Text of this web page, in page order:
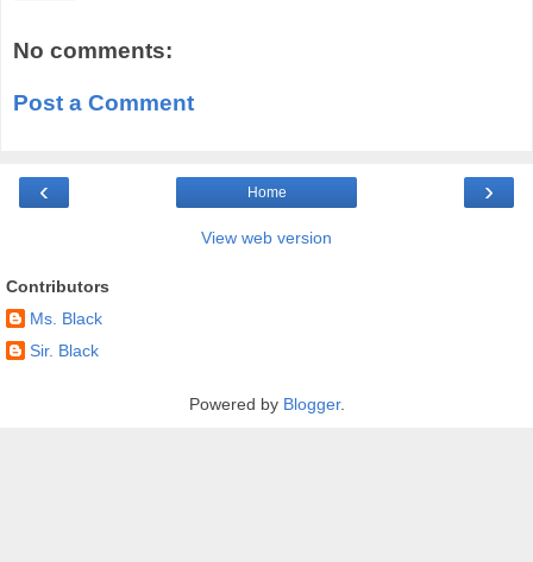
No comments:
Post a Comment
‹ ›
Home
View web version
Contributors
Ms. Black
Sir. Black
Powered by Blogger.